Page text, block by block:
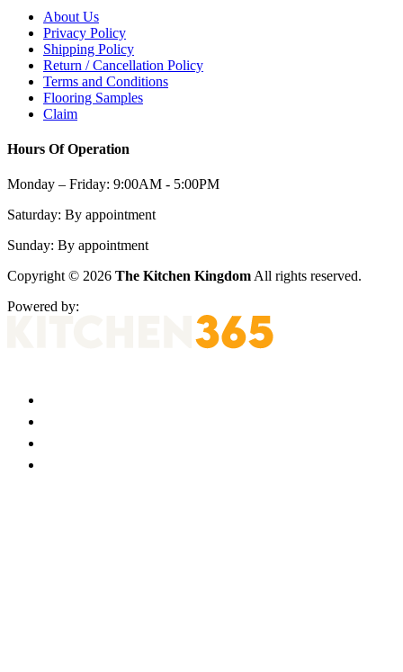
About Us
Privacy Policy
Shipping Policy
Return / Cancellation Policy
Terms and Conditions
Flooring Samples
Claim
Hours Of Operation
Monday – Friday: 9:00AM - 5:00PM
Saturday: By appointment
Sunday: By appointment
Copyright © 2026 The Kitchen Kingdom All rights reserved.
Powered by: